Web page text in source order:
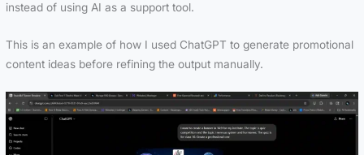
instead of using AI as a support tool.
This is an example of how I used ChatGPT to generate promotional
content ideas before refining the output manually.